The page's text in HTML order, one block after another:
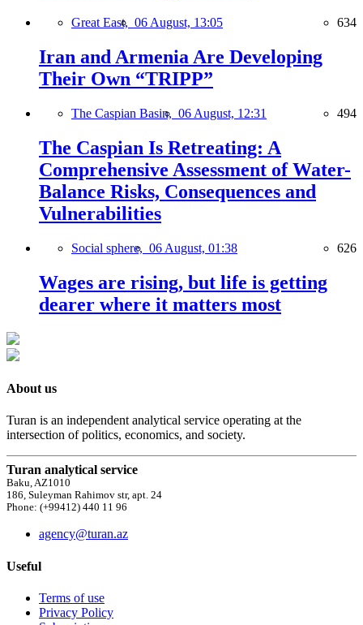
Great East, 06 August, 13:05 634
Iran and Armenia Are Developing
Their Own “TRIPP”
The Caspian Basin, 06 August, 12:31 494
The Caspian Is Retreating: A
Comprehensive Assessment of Water-
Balance Risks, Consequences and
Vulnerabilities
Social sphere, 06 August, 01:38 626
Wages are rising, but life is getting
dearer where it matters most
About us
Turan is an independent analytical service operating at the
intersection of politics, economics, and society.
Turan analytical service
Baku, AZ1010
186, Suleyman Rahimov str, apt. 24
Phone: (+99412) 440 11 96
agency@turan.az
Useful
Terms of use
Privacy Policy